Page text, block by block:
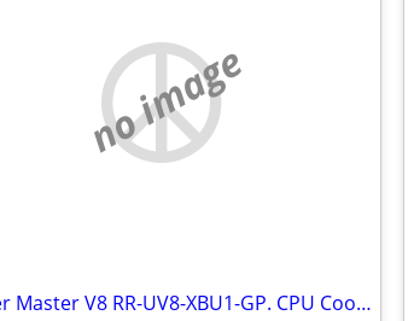
no image
Cooler Master V8 RR-UV8-XBU1-GP. CPU Cooler